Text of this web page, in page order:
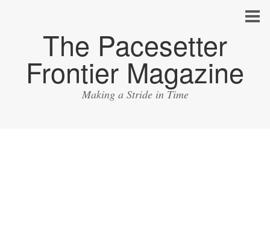
The Pacesetter
Frontier Magazine
Making a Stride in Time